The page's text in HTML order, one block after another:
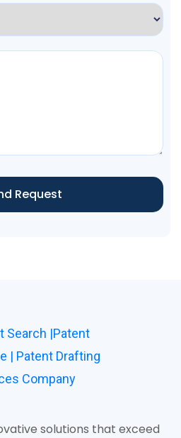
Request
solutions that exceed